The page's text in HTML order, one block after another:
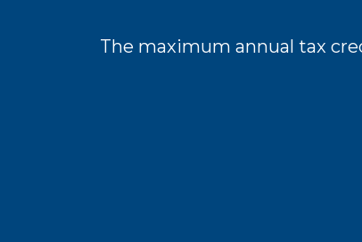
The maximum annual tax